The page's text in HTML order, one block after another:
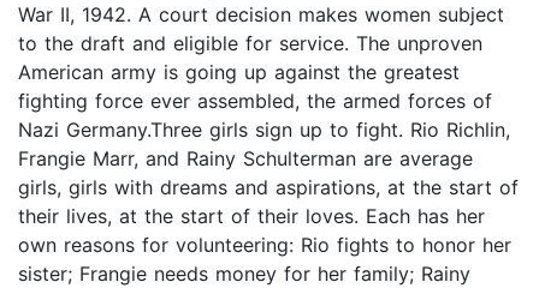
War II, 1942. A court decision makes women subject
to the draft and eligible for service. The unproven
American army is going up against the greatest
fighting force ever assembled, the armed forces of
Nazi Germany.Three girls sign up to fight. Rio Richlin,
Frangie Marr, and Rainy Schulterman are average
girls, girls with dreams and aspirations, at the start of
their lives, at the start of their loves. Each has her
own reasons for volunteering: Rio fights to honor her
sister; Frangie needs money for her family; Rainy